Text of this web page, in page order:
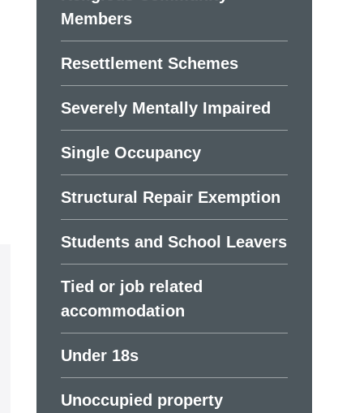
Members
Resettlement Schemes
Severely Mentally Impaired
Single Occupancy
Structural Repair Exemption
Students and School Leavers
Tied or job related
accommodation
Under 18s
Unoccupied property